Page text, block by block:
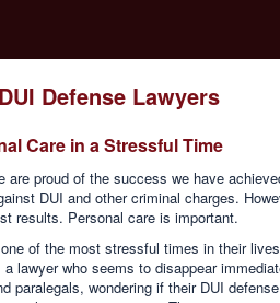
Defense Lawyers
Care in a Stressful Time
are proud of the success we have
DUI and other criminal charges.
results. Personal care is important.
of the most stressful times in their
lawyer who seems to disappear
paralegals, wondering if their DUI